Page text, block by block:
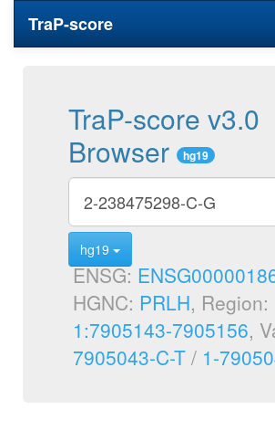
TraP-score
TraP-score v3.0
Browser
hg19
hg19
ENSG:
HGNC: PRLH, Region:
1:7905143-7905156,
7905043-C-T / 1-